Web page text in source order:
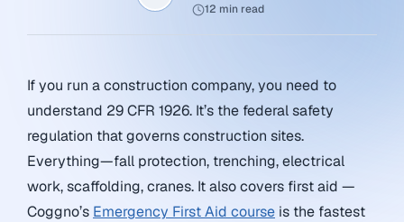
12 min read
If you run a construction company, you need to
understand 29 CFR 1926. It’s the federal safety
regulation that governs construction sites.
Everything—fall protection, trenching, electrical
work, scaffolding, cranes. It also covers first aid —
Coggno’s Emergency First Aid course is the fastest